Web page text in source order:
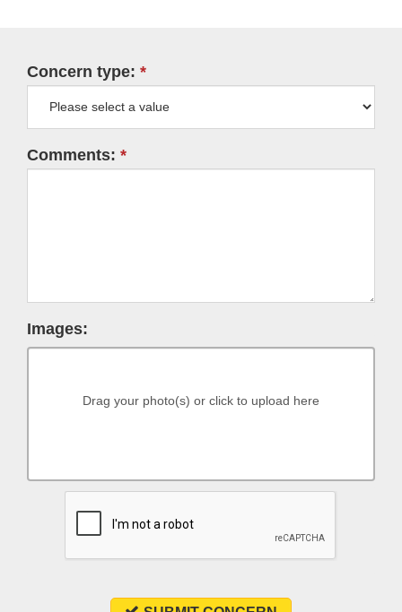
Concern type:
Comments:
Images:
Drag your photo(s) or click to upload here